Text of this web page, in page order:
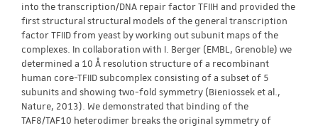
into the transcription/DNA repair factor TFIIH and provided the
first structural structural models of the general transcription
factor TFIID from yeast by working out subunit maps of the
complexes. In collaboration with I. Berger (EMBL, Grenoble) we
determined a 10 Å resolution structure of a recombinant
human core-TFIID subcomplex consisting of a subset of 5
subunits and showing two-fold symmetry (Bieniossek et al.,
Nature, 2013). We demonstrated that binding of the
TAF8/TAF10 heterodimer breaks the original symmetry of